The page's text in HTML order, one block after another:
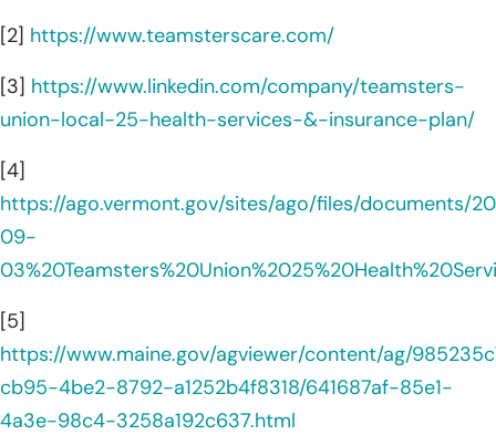
[2] https://www.teamsterscare.com/
[3] https://www.linkedin.com/company/teamsters-
union-local-25-health-services-&-insurance-plan/
[4]
https://ago.vermont.gov/sites/ago/files/documents/
09-
[5]
https://www.maine.gov/agviewer/content/ag/
cb95-4be2-8792-a1252b4f8318/641687af-85e1-
4a3e-98c4-3258a192c637.html